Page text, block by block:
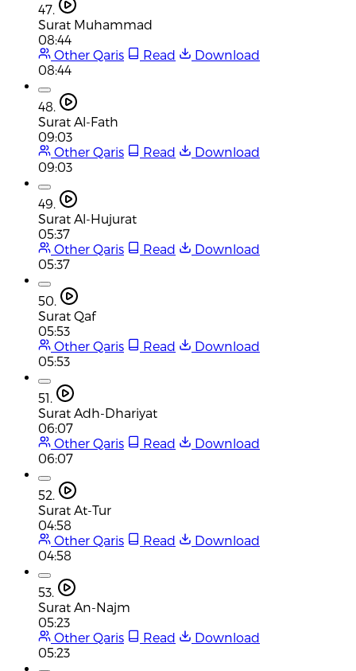
47.
Surat Muhammad
08:44
Other Qaris
Read
Download
08:44
48.
Surat Al-Fath
09:03
Other Qaris
Read
Download
09:03
49.
Surat Al-Hujurat
05:37
Other Qaris
Read
Download
05:37
50.
Surat Qaf
05:53
Other Qaris
Read
Download
05:53
51.
Surat Adh-Dhariyat
06:07
Other Qaris
Read
Download
06:07
52.
Surat At-Tur
04:58
Other Qaris
Read
Download
04:58
53.
Surat An-Najm
05:23
Other Qaris
Read
Download
05:23